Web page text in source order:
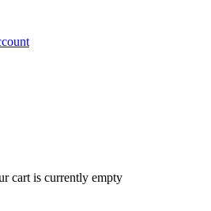
cart is currently empty